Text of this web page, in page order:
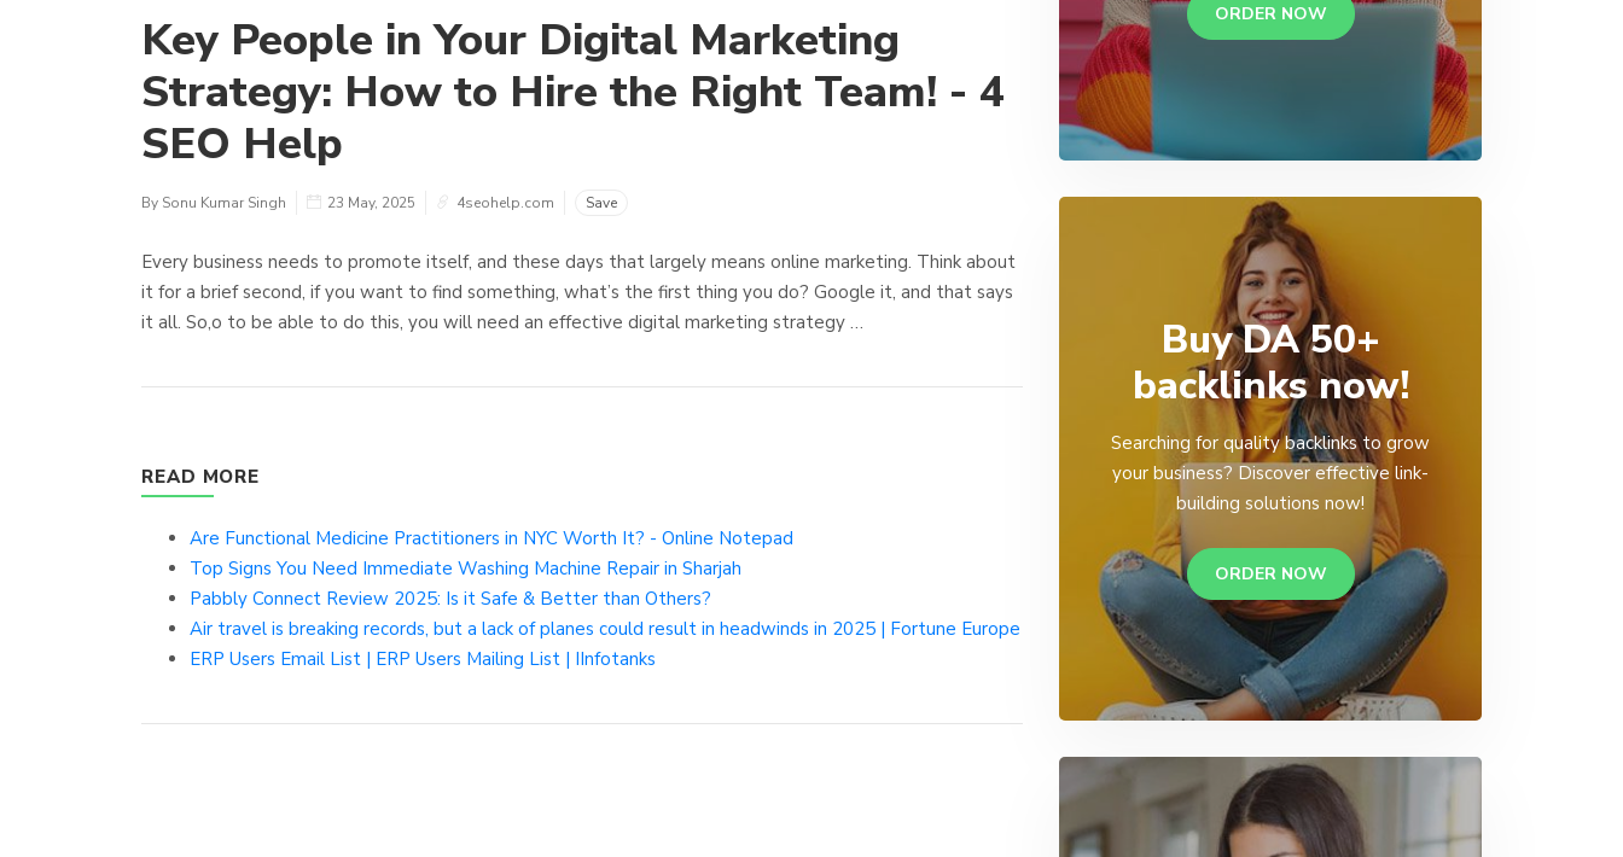
Key People in Your Digital Marketing
Strategy: How to Hire the Right Team! - 4
SEO Help
By Sonu Kumar Singh 23 May, 2025 4seohelp.com Save
Every business needs to promote itself, and these days that largely means online marketing. Think about
it for a brief second, if you want to find something, what’s the first thing you do? Google it, and that says
it all. So,o to be able to do this, you will need an effective digital marketing strategy …
READ MORE
Are Functional Medicine Practitioners in NYC Worth It? - Online Notepad
Top Signs You Need Immediate Washing Machine Repair in Sharjah
Pabbly Connect Review 2025: Is it Safe & Better than Others?
Air travel is breaking records, but a lack of planes could result in headwinds in 2025 | Fortune Europe
ERP Users Email List | ERP Users Mailing List | IInfotanks
ORDER NOW
Buy DA 50+
backlinks now!
Searching for quality backlinks to grow
your business? Discover effective link-
building solutions now!
ORDER NOW